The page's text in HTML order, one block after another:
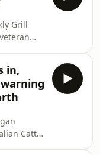
after
the US,
feedlot
Grill
US and
on
and
and
in,
Cattle